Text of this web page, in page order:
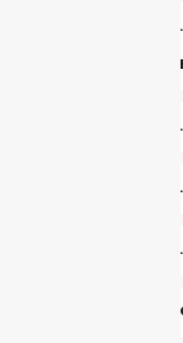
FBR
FBR
FBR
FBR
FBR E-